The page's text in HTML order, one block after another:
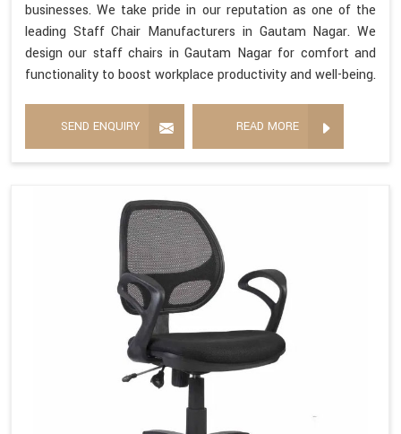
businesses. We take pride in our reputation as one of the
leading Staff Chair Manufacturers in Gautam Nagar. We
design our staff chairs in Gautam Nagar for comfort and
functionality to boost workplace productivity and well-being.
SEND ENQUIRY READ MORE